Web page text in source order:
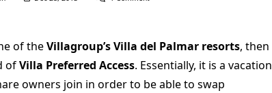
Preferred
of theVillagroup’s Villa del Palmar resorts, then
ofVilla Preferred Access. Essentially, it is a vacation
owners join in order to be able to swap